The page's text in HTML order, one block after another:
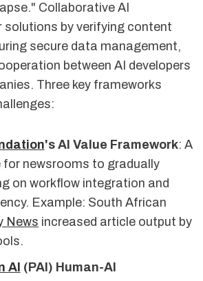
Collaborative AI
solutions by verifying content
secure data management,
between AI developers
Three key frameworks
's AI Value Framework: A
newsrooms to gradually
on workflow integration and
Example: South African
News increased article output by
AI (PAI) Human-AI